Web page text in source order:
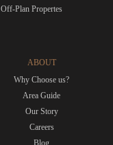
Off-Plan Propertes
ABOUT
Why Choose us?
Area Guide
Our Story
Careers
Blog